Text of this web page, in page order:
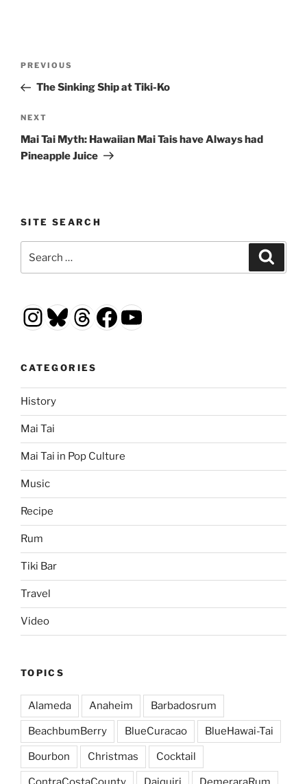
Previous
Post
PREVIOUS
The Sinking Ship at Tiki-Ko
Next
Post
NEXT
Mai Tai Myth: Hawaiian Mai Tais have Always had
Pineapple Juice
SITE SEARCH
Instagram
Bluesky
Threads
Facebook
YouTube
CATEGORIES
History
Mai Tai
Mai Tai in Pop Culture
Music
Recipe
Rum
Tiki Bar
Travel
Video
TOPICS
Alameda Anaheim Barbadosrum
BeachbumBerry BlueCuracao BlueHawai-Tai
Bourbon Christmas Cocktail